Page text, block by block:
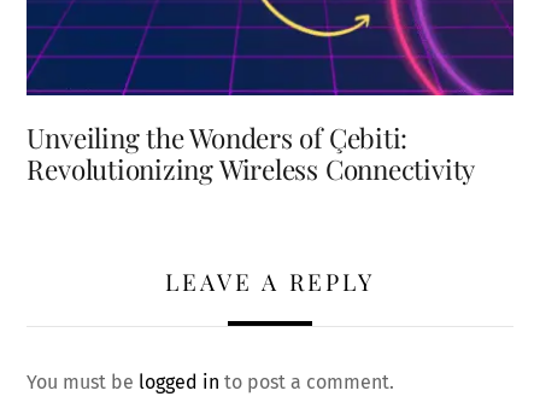
Unveiling the Wonders of Çebiti:
Revolutionizing Wireless Connectivity
LEAVE A REPLY
You must be logged in to post a comment.